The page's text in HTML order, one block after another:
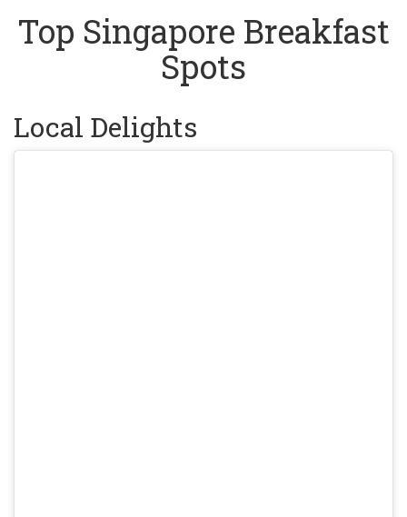
Top Singapore Breakfast
Spots
Local Delights